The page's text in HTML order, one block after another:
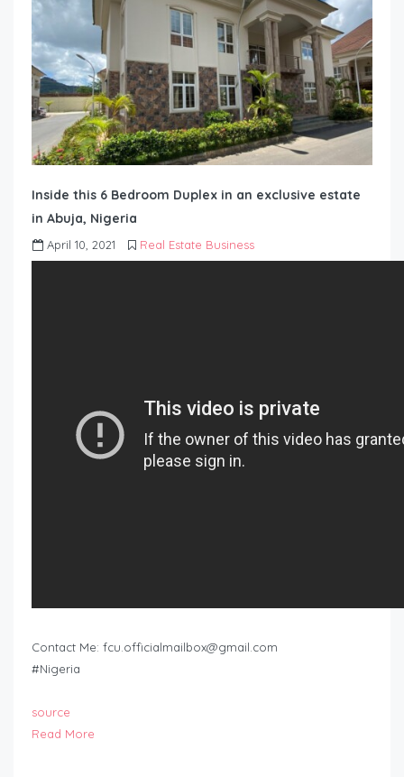
Inside this 6 Bedroom Duplex in an exclusive estate
in Abuja, Nigeria
April 10, 2021 Real Estate Business
Contact Me: fcu.officialmailbox@gmail.com
#Nigeria
source
Read More